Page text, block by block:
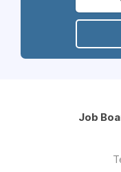
Job